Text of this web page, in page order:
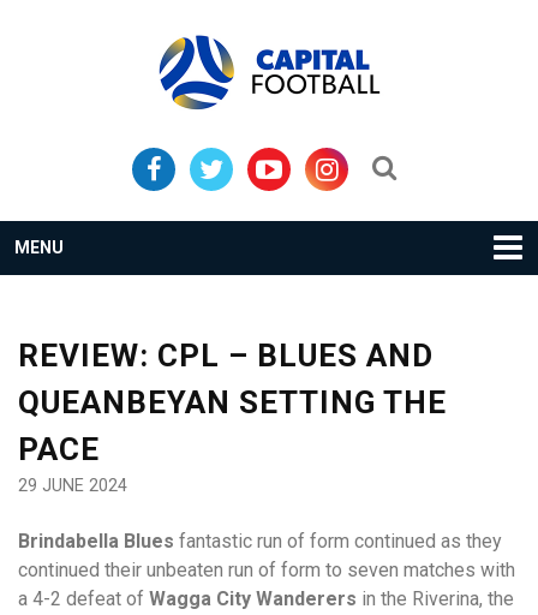
MENU
REVIEW: CPL – BLUES AND
QUEANBEYAN SETTING THE
PACE
29 JUNE 2024
Brindabella Blues fantastic run of form continued as they
continued their unbeaten run of form to seven matches with
a 4-2 defeat of Wagga City Wanderers in the Riverina, the